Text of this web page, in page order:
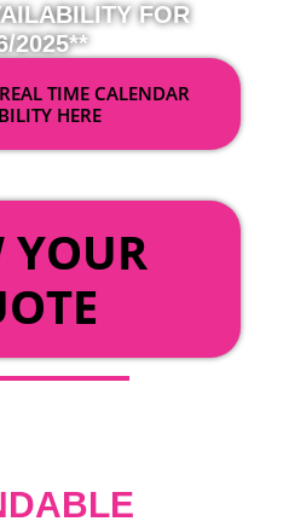
FOR
2025**
TIME CALENDAR
HERE
YOUR